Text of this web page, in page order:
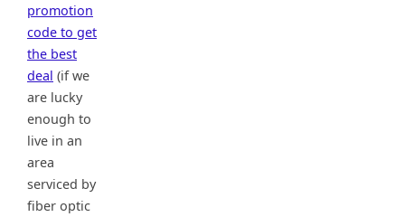
promotion
code to get
the best
deal (if we
are lucky
enough to
live in an
area
serviced by
fiber optic